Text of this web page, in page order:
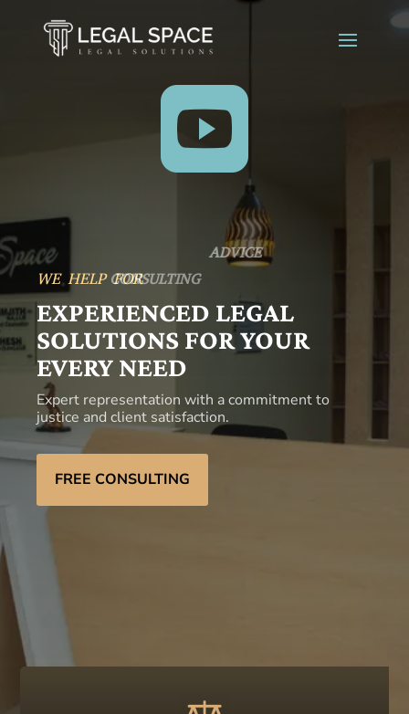

WE HELP FOR
SERVICES
ADVICE
EXPERIENCED LEGAL
SOLUTIONS FOR YOUR
EVERY NEED
Expert representation with a commitment to
justice and client satisfaction.
FREE CONSULTING